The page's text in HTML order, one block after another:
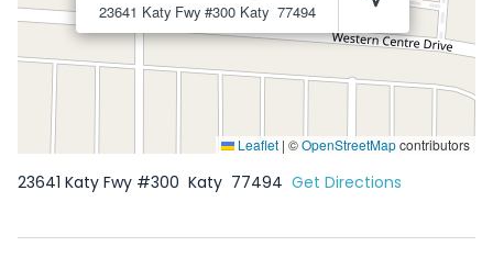
23641 Katy Fwy #300 Katy 77494
Leaflet | ©OpenStreetMapcontributors
23641 Katy Fwy #300 Katy 77494 Get Directions